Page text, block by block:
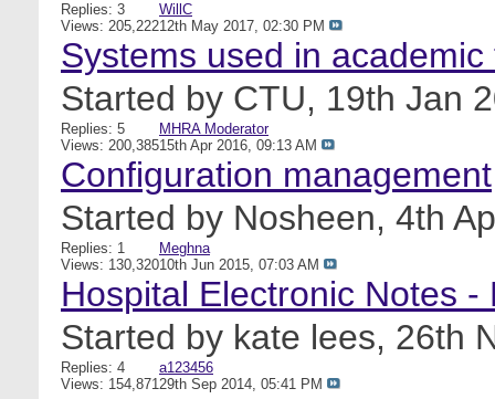
Replies: 3
Views: 205,222
WillC
12th May 2017, 02:30 PM
Systems used in academic
Started by CTU, 19th Jan
Replies: 5
Views: 200,385
MHRA Moderator
15th Apr 2016, 09:13 AM
Configuration management
Started by Nosheen, 4th
Replies: 1
Views: 130,320
Meghna
10th Jun 2015, 07:03 AM
Hospital Electronic Notes -
Started by kate lees, 26th
Replies: 4
Views: 154,871
a123456
29th Sep 2014, 05:41 PM